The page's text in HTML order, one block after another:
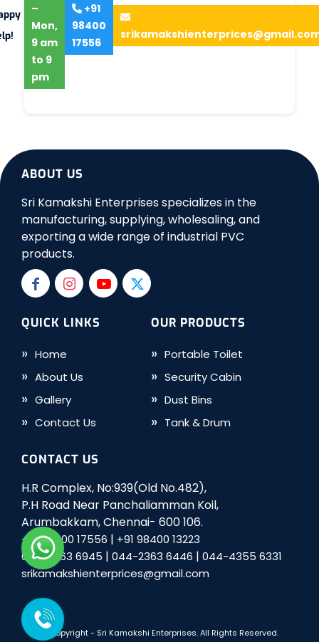
–
Mon,
9 am
to 9
pm
+91
98400
17556
ABOUT US
Sri Kamakshi Enterprises specializes in the
manufacturing, supplying, wholesaling, and
exporting a wide range of industrial PVC
products.
QUICK LINKS
Home
About Us
Gallery
Contact Us
OUR PRODUCTS
Portable Toilet
Security Cabin
Dust Bins
Tank & Drum
CONTACT US
H.R Complex, No:939(Old No.482),
P.H Road Near Panchaliamman Koil,
Arumbakkam, Chennai- 600 106.
+91 98400 17556 | +91 98400 13223
044-2363 6945 | 044-2363 6446 | 044-4355 6331
srikamakshienterprices@gmail.com
© Copyright - Sri Kamakshi Enterprises. All Rights Reserved.